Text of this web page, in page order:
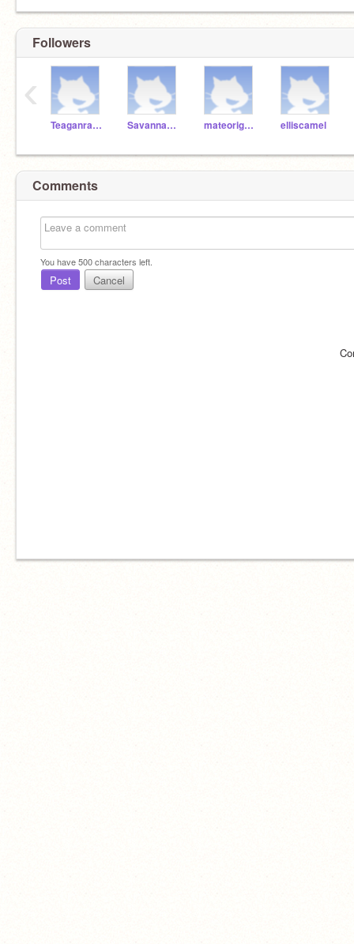
Followers
Teaganrainbow SavannahRaincoat mateorightfoot elliscamel
‹
Comments
You have500characters left.
Post Cancel